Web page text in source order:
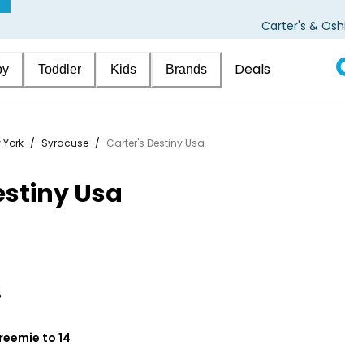
Carter's &
Toddler Kids Brands Deals
York / Syracuse / Carter's Destiny Usa
Usa
to 14